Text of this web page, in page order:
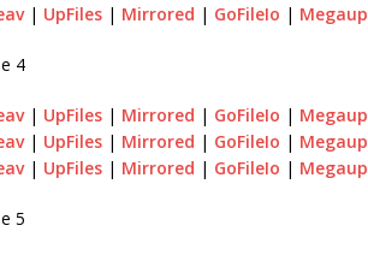
| UpFiles| Mirrored | GoFileIo | Megaup
4
| UpFiles| Mirrored | GoFileIo | Megaup
| UpFiles| Mirrored | GoFileIo | Megaup
| UpFiles| Mirrored | GoFileIo | Megaup
5